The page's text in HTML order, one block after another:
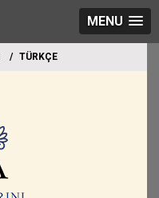
MENU
TÜRKÇE